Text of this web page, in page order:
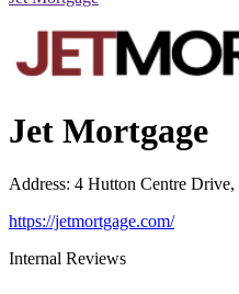
Jet Mortgage
Address: 4 Hutton Centre
https://jetmortgage.com/
Internal Reviews